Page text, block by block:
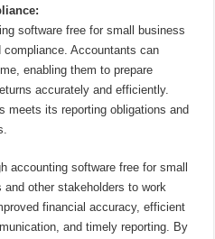
software free for small business
Accountants can
enabling them to prepare
accurately and efficiently.
meets its reporting obligations and
accounting software free for small
other stakeholders to work
financial accuracy, efficient
and timely reporting. By